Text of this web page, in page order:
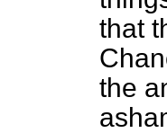
that
the